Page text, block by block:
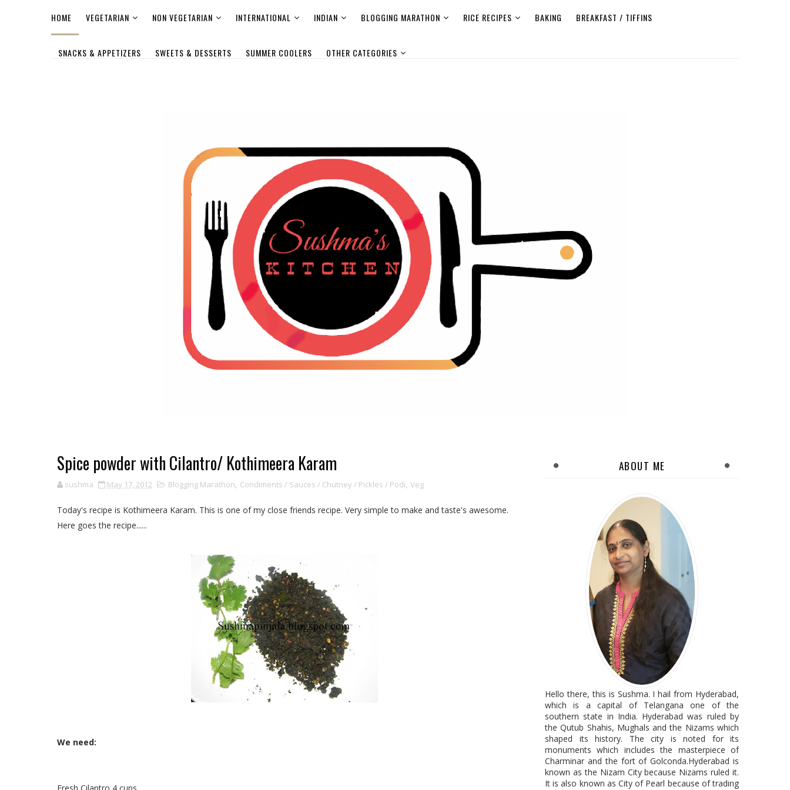
HOME VEGETARIAN NON VEGETARIAN INTERNATIONAL INDIAN BLOGGING MARATHON RICE RECIPES BAKING BREAKFAST / TIFFINS
SNACKS & APPETIZERS SWEETS & DESSERTS SUMMER COOLERS OTHER CATEGORIES
Spice powder with Cilantro/ Kothimeera Karam
sushma May 17, 2012 Blogging Marathon, Condiments / Sauces / Chutney / Pickles / Podi, Veg
Today's recipe is Kothimeera Karam. This is one of my close friends recipe. Very simple to make and taste's awesome.
Here goes the recipe......
We need:
ABOUT ME
Hello there, this is Sushma. I hail from Hyderabad,
which is a capital of Telangana one of the
southern state in India. Hyderabad was ruled by
the Qutub Shahis, Mughals and the Nizams which
shaped its history. The city is noted for its
monuments which includes the masterpiece of
Charminar and the fort of Golconda.Hyderabad is
known as the Nizam City because Nizams ruled it.
It is also known as City of Pearl because of trading